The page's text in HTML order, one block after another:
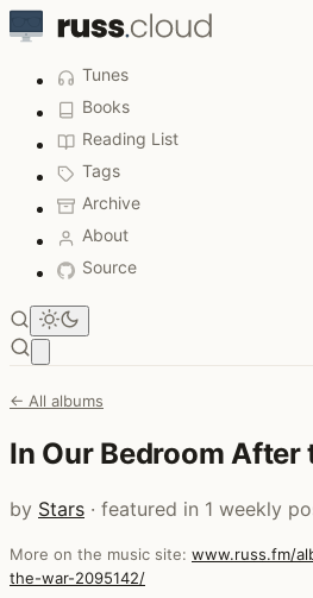
Tunes
Books
Reading List
Tags
Archive
About
Source
← All albums
In Our Bedroom After
by Stars · featured in 1 weekly
More on the music site: www.russ.fm/
the-war-2095142/